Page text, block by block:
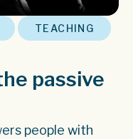
, TEACHING
passive
people with